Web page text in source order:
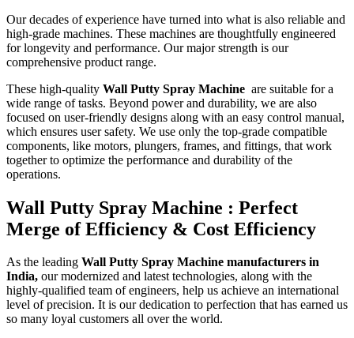
Our decades of experience have turned into what is also reliable and
high-grade machines. These machines are thoughtfully engineered
for longevity and performance. Our major strength is our
comprehensive product range.
These high-quality Wall Putty Spray Machine are suitable for a
wide range of tasks. Beyond power and durability, we are also
focused on user-friendly designs along with an easy control manual,
which ensures user safety. We use only the top-grade compatible
components, like motors, plungers, frames, and fittings, that work
together to optimize the performance and durability of the
operations.
Wall Putty Spray Machine : Perfect
Merge of Efficiency & Cost Efficiency
As the leading Wall Putty Spray Machine manufacturers in
India, our modernized and latest technologies, along with the
highly-qualified team of engineers, help us achieve an international
level of precision. It is our dedication to perfection that has earned us
so many loyal customers all over the world.